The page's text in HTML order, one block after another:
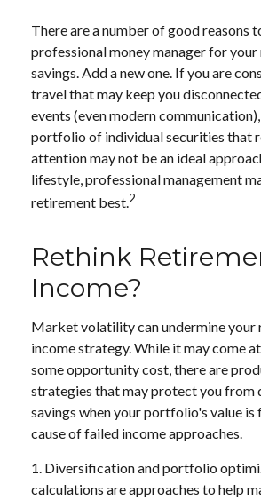
There are a number of good reasons
professional money manager for
savings. Add a new one. If you are
travel that may keep you
events (even modern
portfolio of individual securities that
attention may not be an ideal
lifestyle, professional management
retirement best.2
Rethink
Income?
Market volatility can undermine your
income strategy. While it may come
some opportunity cost, there are
strategies that may protect you from
savings when your portfolio's value
cause of failed income approaches.
1. Diversification and portfolio
calculations are approaches to help